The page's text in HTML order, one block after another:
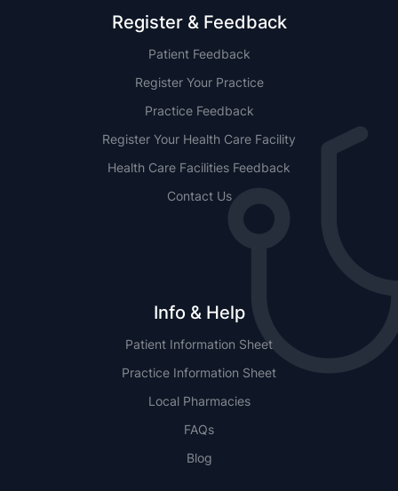
Register & Feedback
Patient Feedback
Register Your Practice
Practice Feedback
Register Your Health Care Facility
Health Care Facilities Feedback
Contact Us
Info & Help
Patient Information Sheet
Practice Information Sheet
Local Pharmacies
FAQs
Blog